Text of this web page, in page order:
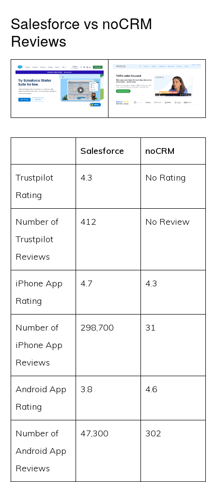
Salesforce vs noCRM
Reviews
Salesforce noCRM
Trustpilot
Rating
4.3 No Rating
Number of
Trustpilot
Reviews
412 No Review
iPhone App
Rating
4.7 4.3
Number of
iPhone App
Reviews
298,700 31
Android App
Rating
3.8 4.6
Number of
Android App
Reviews
47,300 302